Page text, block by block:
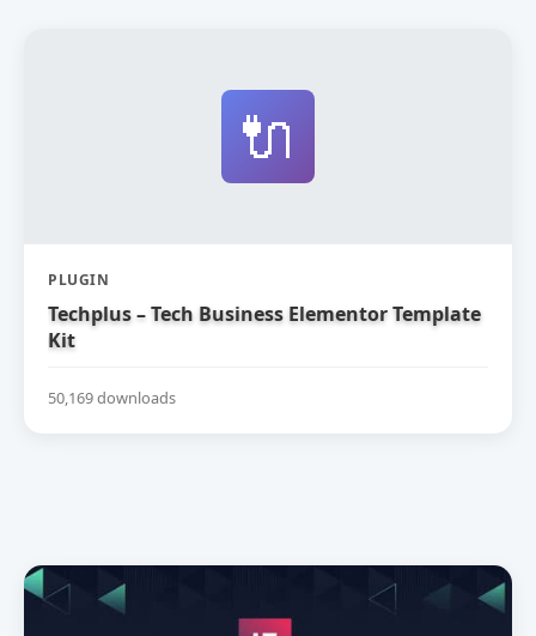
🔌
PLUGIN
Techplus – Tech Business Elementor Template
Kit
50,169 downloads